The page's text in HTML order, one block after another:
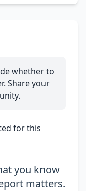
whether to
Share your
for this
you know
matters.